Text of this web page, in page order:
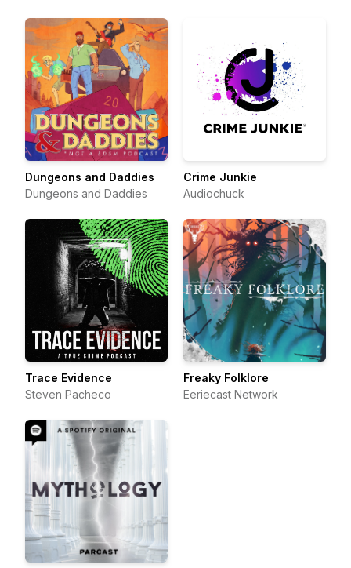
Dungeons and Daddies
Dungeons and Daddies
Crime Junkie
Audiochuck
Trace Evidence
Steven Pacheco
Freaky Folklore
Eeriecast Network